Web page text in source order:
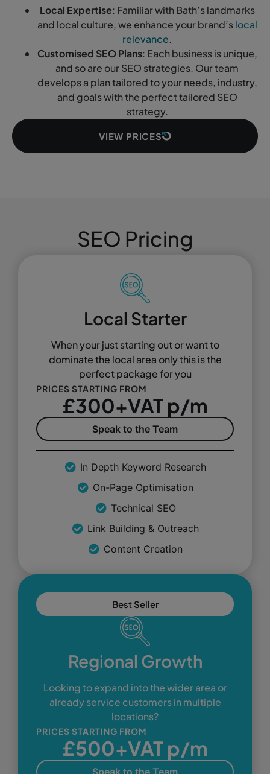
Local Expertise: Familiar with Bath’s landmarks
and local culture, we enhance your brand’slocal
relevance.
Customised SEO Plans: Each business is unique,
and so are our SEO strategies. Our team
develops a plan tailored to your needs, industry,
and goals with the perfect tailored SEO
strategy.
VIEW PRICES
SEO Pricing
Local Starter
When your just starting out or want to
dominate the local area only this is the
perfect package for you
PRICES STARTING FROM
£300+VAT p/m
Speak to the Team
In Depth Keyword Research
On-Page Optimisation
Technical SEO
Link Building & Outreach
Content Creation
Best Seller
Regional Growth
Looking to expand into the wider area or
already service customers in multiple
locations?
PRICES STARTING FROM
£500+VAT p/m
Speak to the Team